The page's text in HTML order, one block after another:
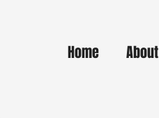
Home About